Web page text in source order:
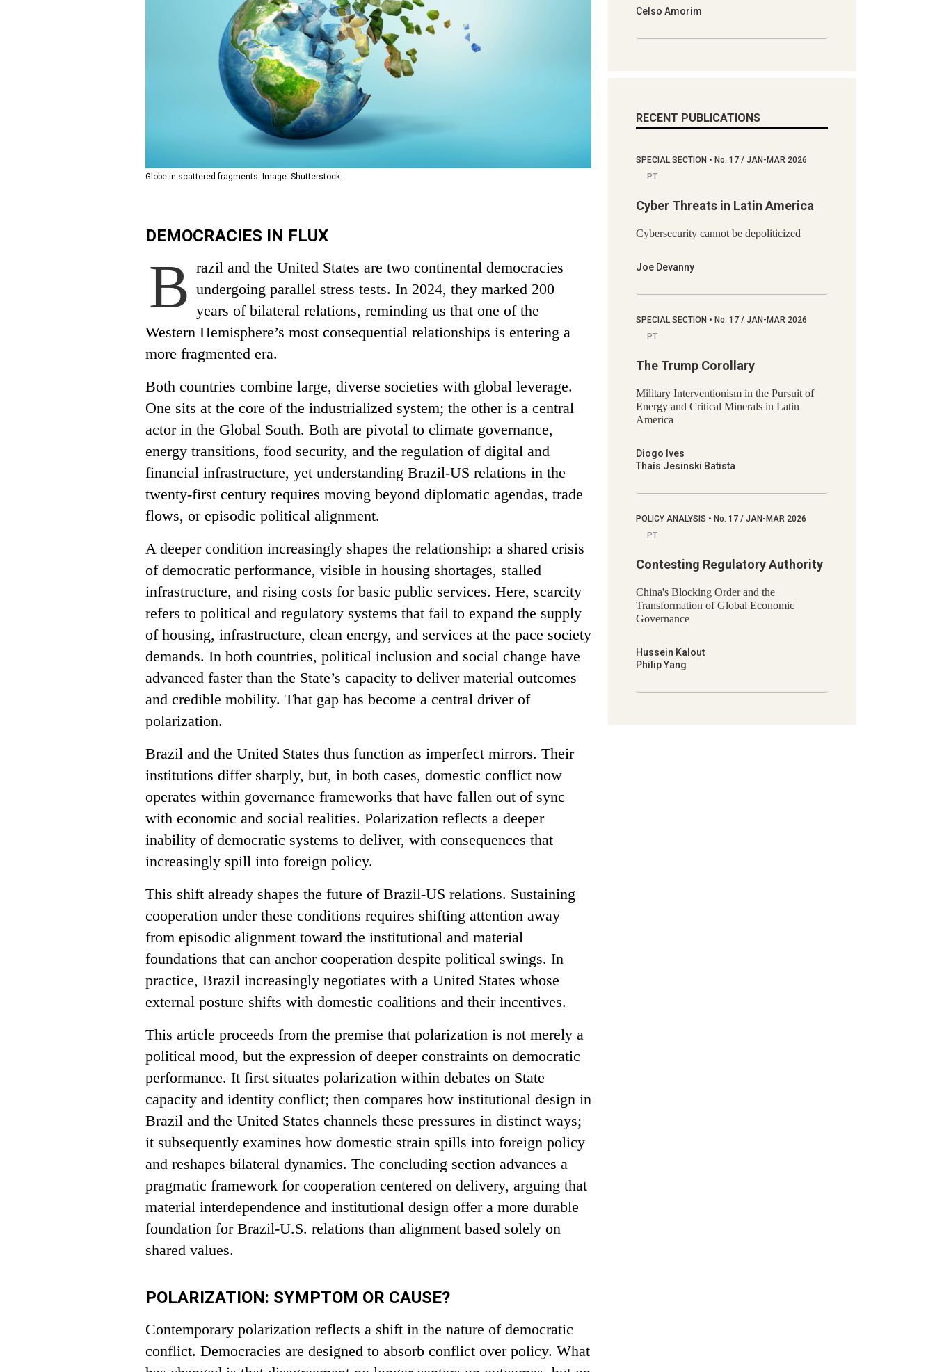
Globe in scattered fragments. Image: Shutterstock.
DEMOCRACIES IN FLUX
B razil and the United States are two continental democracies
undergoing parallel stress tests. In 2024, they marked 200
years of bilateral relations, reminding us that one of the
Western Hemisphere’s most consequential relationships is entering a
more fragmented era.
Both countries combine large, diverse societies with global leverage.
One sits at the core of the industrialized system; the other is a central
actor in the Global South. Both are pivotal to climate governance,
energy transitions, food security, and the regulation of digital and
financial infrastructure, yet understanding Brazil-US relations in the
twenty-first century requires moving beyond diplomatic agendas, trade
flows, or episodic political alignment.
A deeper condition increasingly shapes the relationship: a shared crisis
of democratic performance, visible in housing shortages, stalled
infrastructure, and rising costs for basic public services. Here, scarcity
refers to political and regulatory systems that fail to expand the supply
of housing, infrastructure, clean energy, and services at the pace society
demands. In both countries, political inclusion and social change have
advanced faster than the State’s capacity to deliver material outcomes
and credible mobility. That gap has become a central driver of
polarization.
Brazil and the United States thus function as imperfect mirrors. Their
institutions differ sharply, but, in both cases, domestic conflict now
operates within governance frameworks that have fallen out of sync
with economic and social realities. Polarization reflects a deeper
inability of democratic systems to deliver, with consequences that
increasingly spill into foreign policy.
This shift already shapes the future of Brazil-US relations. Sustaining
cooperation under these conditions requires shifting attention away
from episodic alignment toward the institutional and material
foundations that can anchor cooperation despite political swings. In
practice, Brazil increasingly negotiates with a United States whose
external posture shifts with domestic coalitions and their incentives.
This article proceeds from the premise that polarization is not merely a
political mood, but the expression of deeper constraints on democratic
performance. It first situates polarization within debates on State
capacity and identity conflict; then compares how institutional design in
Brazil and the United States channels these pressures in distinct ways;
it subsequently examines how domestic strain spills into foreign policy
and reshapes bilateral dynamics. The concluding section advances a
pragmatic framework for cooperation centered on delivery, arguing that
material interdependence and institutional design offer a more durable
foundation for Brazil-U.S. relations than alignment based solely on
shared values.
POLARIZATION: SYMPTOM OR CAUSE?
Contemporary polarization reflects a shift in the nature of democratic
conflict. Democracies are designed to absorb conflict over policy. What
Celso Amorim
RECENT PUBLICATIONS
SPECIAL SECTION • No. 17 / JAN-MAR 2026
PT
Cyber Threats in Latin America
Cybersecurity cannot be depoliticized
Joe Devanny
SPECIAL SECTION • No. 17 / JAN-MAR 2026
PT
The Trump Corollary
Military Interventionism in the Pursuit of
Energy and Critical Minerals in Latin
America
Diogo Ives
Thaís Jesinski Batista
POLICY ANALYSIS • No. 17 / JAN-MAR 2026
PT
Contesting Regulatory Authority
China's Blocking Order and the
Transformation of Global Economic
Governance
Hussein Kalout
Philip Yang